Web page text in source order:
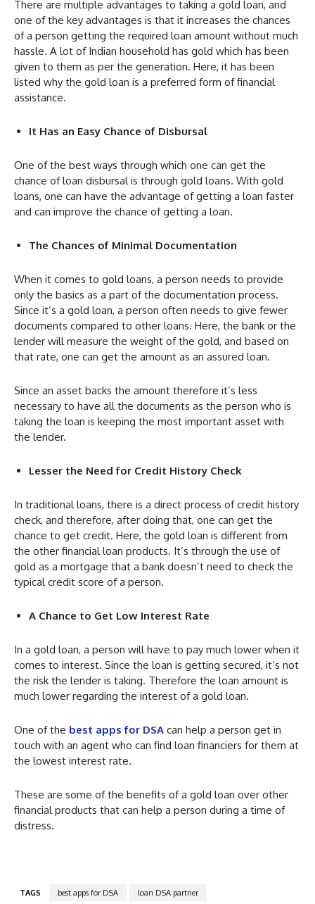
There are multiple advantages to taking a gold loan, and
one of the key advantages is that it increases the chances
of a person getting the required loan amount without much
hassle. A lot of Indian household has gold which has been
given to them as per the generation. Here, it has been
listed why the gold loan is a preferred form of financial
assistance.
It Has an Easy Chance of Disbursal
One of the best ways through which one can get the
chance of loan disbursal is through gold loans. With gold
loans, one can have the advantage of getting a loan faster
and can improve the chance of getting a loan.
The Chances of Minimal Documentation
When it comes to gold loans, a person needs to provide
only the basics as a part of the documentation process.
Since it’s a gold loan, a person often needs to give fewer
documents compared to other loans. Here, the bank or the
lender will measure the weight of the gold, and based on
that rate, one can get the amount as an assured loan.
Since an asset backs the amount therefore it’s less
necessary to have all the documents as the person who is
taking the loan is keeping the most important asset with
the lender.
Lesser the Need for Credit History Check
In traditional loans, there is a direct process of credit history
check, and therefore, after doing that, one can get the
chance to get credit. Here, the gold loan is different from
the other financial loan products. It’s through the use of
gold as a mortgage that a bank doesn’t need to check the
typical credit score of a person.
A Chance to Get Low Interest Rate
In a gold loan, a person will have to pay much lower when it
comes to interest. Since the loan is getting secured, it’s not
the risk the lender is taking. Therefore the loan amount is
much lower regarding the interest of a gold loan.
One of the best apps for DSA can help a person get in
touch with an agent who can find loan financiers for them at
the lowest interest rate.
These are some of the benefits of a gold loan over other
financial products that can help a person during a time of
distress.
TAGS best apps for DSA loan DSA partner